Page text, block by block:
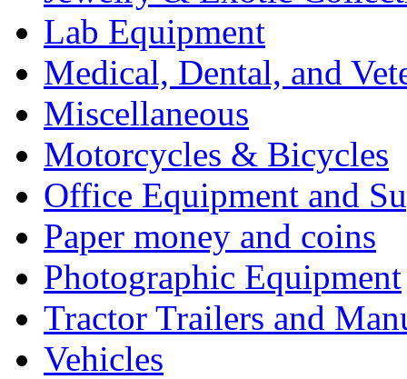
Lab Equipment
Medical, Dental, and
Miscellaneous
Motorcycles & Bicycles
Office Equipment and
Paper money and coins
Photographic Equipment
Tractor Trailers and
Vehicles